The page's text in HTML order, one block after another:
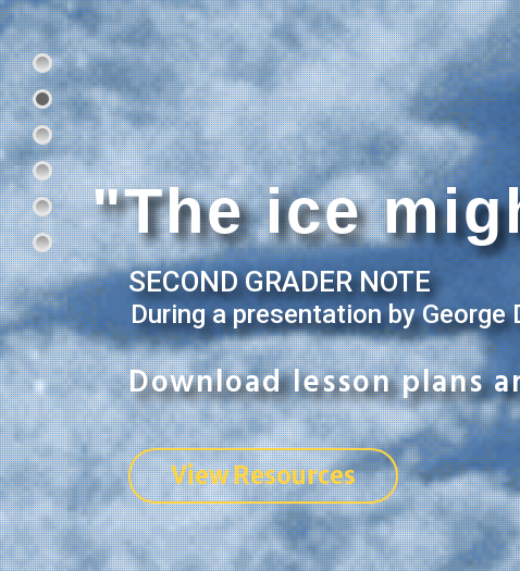
"The ice
Download lesson plans
View Resources
SECOND GRADER NOTE
During a presentation by George